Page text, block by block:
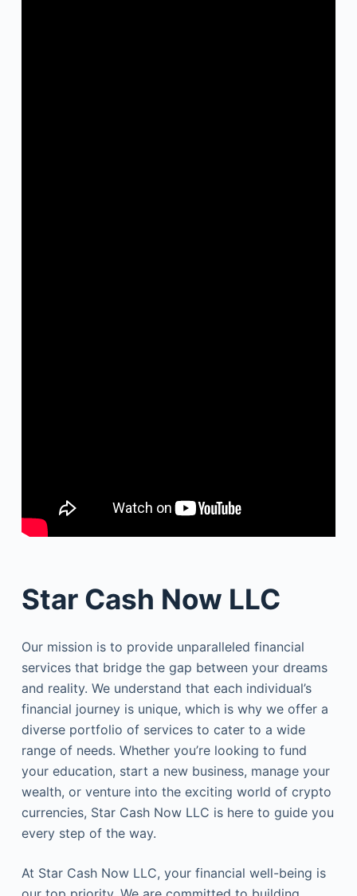
Star Cash Now LLC
Our mission is to provide unparalleled financial
services that bridge the gap between your dreams
and reality. We understand that each individual’s
financial journey is unique, which is why we offer a
diverse portfolio of services to cater to a wide
range of needs. Whether you’re looking to fund
your education, start a new business, manage your
wealth, or venture into the exciting world of crypto
currencies, Star Cash Now LLC is here to guide you
every step of the way.
At Star Cash Now LLC, your financial well-being is